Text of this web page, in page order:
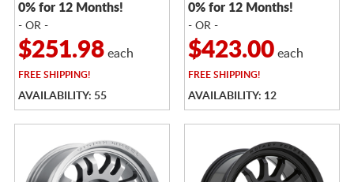
0% for 12 Months!
- OR -
$251.98each
FREESHIPPING!
AVAILABILITY: 55
0% for 12 Months!
- OR -
$423.00each
FREESHIPPING!
AVAILABILITY: 12